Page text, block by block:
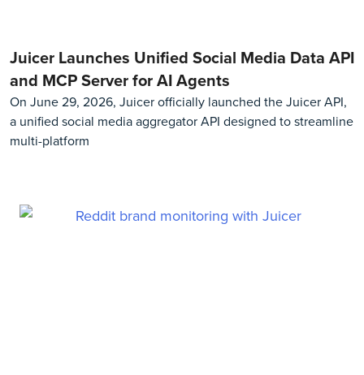
Juicer Launches Unified Social Media Data API
and MCP Server for AI Agents
On June 29, 2026, Juicer officially launched the Juicer API,
a unified social media aggregator API designed to streamline
multi-platform